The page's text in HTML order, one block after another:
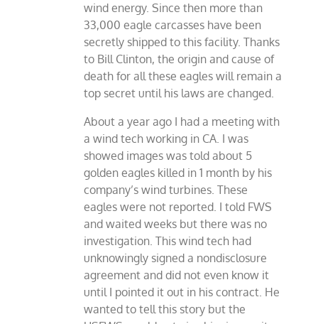
wind energy. Since then more than
33,000 eagle carcasses have been
secretly shipped to this facility. Thanks
to Bill Clinton, the origin and cause of
death for all these eagles will remain a
top secret until his laws are changed.
About a year ago I had a meeting with
a wind tech working in CA. I was
showed images was told about 5
golden eagles killed in 1 month by his
company’s wind turbines. These
eagles were not reported. I told FWS
and waited weeks but there was no
investigation. This wind tech had
unknowingly signed a nondisclosure
agreement and did not even know it
until I pointed it out in his contract. He
wanted to tell this story but the